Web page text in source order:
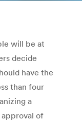
will be at
decide
have the
than four
a
of